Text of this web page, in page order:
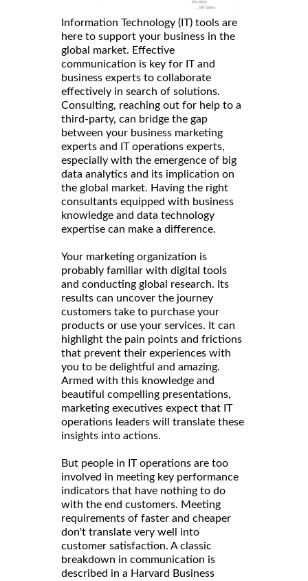
Information Technology (IT) tools are
here to support your business in the
global market. Effective
communication is key for IT and
business experts to collaborate
effectively in search of solutions.
Consulting, reaching out for help to a
third-party, can bridge the gap
between your business marketing
experts and IT operations experts,
especially with the emergence of big
data analytics and its implication on
the global market. Having the right
consultants equipped with business
knowledge and data technology
expertise can make a difference.
Your marketing organization is
probably familiar with digital tools
and conducting global research. Its
results can uncover the journey
customers take to purchase your
products or use your services. It can
highlight the pain points and frictions
that prevent their experiences with
you to be delightful and amazing.
Armed with this knowledge and
beautiful compelling presentations,
marketing executives expect that IT
operations leaders will translate these
insights into actions.
But people in IT operations are too
involved in meeting key performance
indicators that have nothing to do
with the end customers. Meeting
requirements of faster and cheaper
don't translate very well into
customer satisfaction. A classic
breakdown in communication is
described in a Harvard Business